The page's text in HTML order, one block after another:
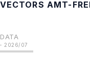
AMT-
2026/07